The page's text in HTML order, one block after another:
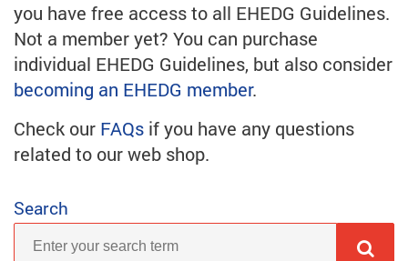
you have free access to all EHEDG Guidelines.
Not a member yet? You can purchase
individual EHEDG Guidelines, but also consider
becoming an EHEDG member.
Check our FAQs if you have any questions
related to our web shop.
Search